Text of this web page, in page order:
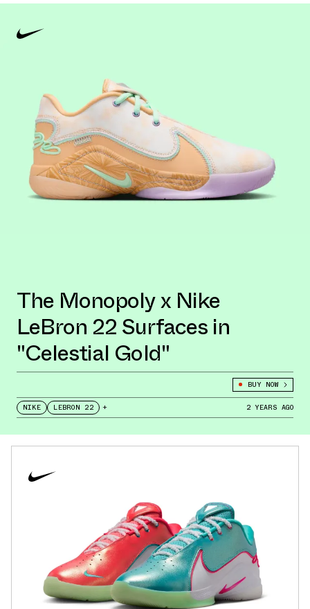
The Monopoly x Nike
LeBron 22 Surfaces in
"Celestial Gold"
BUY NOW
NIKE LEBRON 22 + 2 YEARS AGO